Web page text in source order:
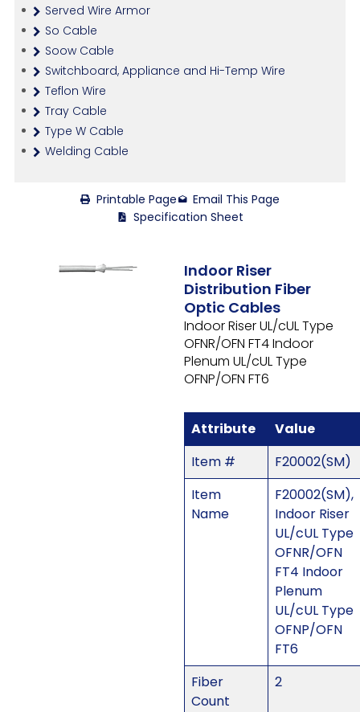
Served Wire Armor
So Cable
Soow Cable
Switchboard, Appliance and Hi-Temp Wire
Teflon Wire
Tray Cable
Type W Cable
Welding Cable
Printable Page
Email This Page
Specification Sheet
Indoor Riser
Distribution Fiber
Optic Cables
Indoor Riser UL/cUL Type
OFNR/OFN FT4 Indoor
Plenum UL/cUL Type
OFNP/OFN FT6
Attribute
Value
Item #
F20002(SM)
Item
Name
F20002(SM),
Indoor Riser
UL/cUL Type
OFNR/OFN
FT4 Indoor
Plenum
UL/cUL Type
OFNP/OFN
FT6
Fiber
Count
2